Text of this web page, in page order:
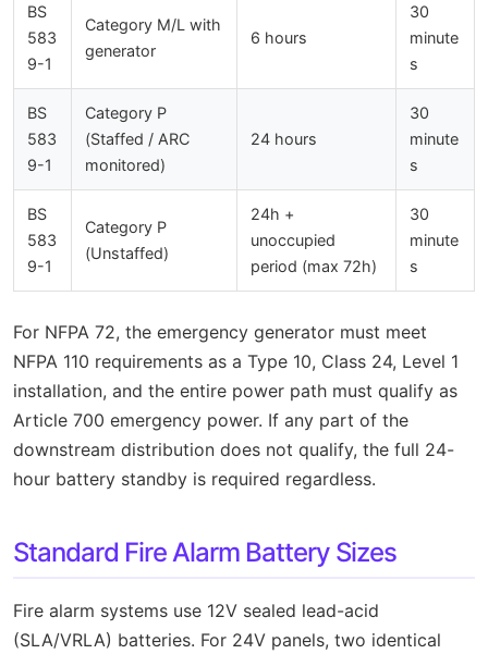
BS
583
9-1
Category M/L with
generator
6 hours
30
minute
s
BS
583
9-1
Category P
(Staffed / ARC
monitored)
24 hours
30
minute
s
BS
583
9-1
Category P
(Unstaffed)
24h +
unoccupied
period (max 72h)
30
minute
s
For NFPA 72, the emergency generator must meet
NFPA 110 requirements as a Type 10, Class 24, Level 1
installation, and the entire power path must qualify as
Article 700 emergency power. If any part of the
downstream distribution does not qualify, the full 24-
hour battery standby is required regardless.
Standard Fire Alarm Battery Sizes
Fire alarm systems use 12V sealed lead-acid
(SLA/VRLA) batteries. For 24V panels, two identical